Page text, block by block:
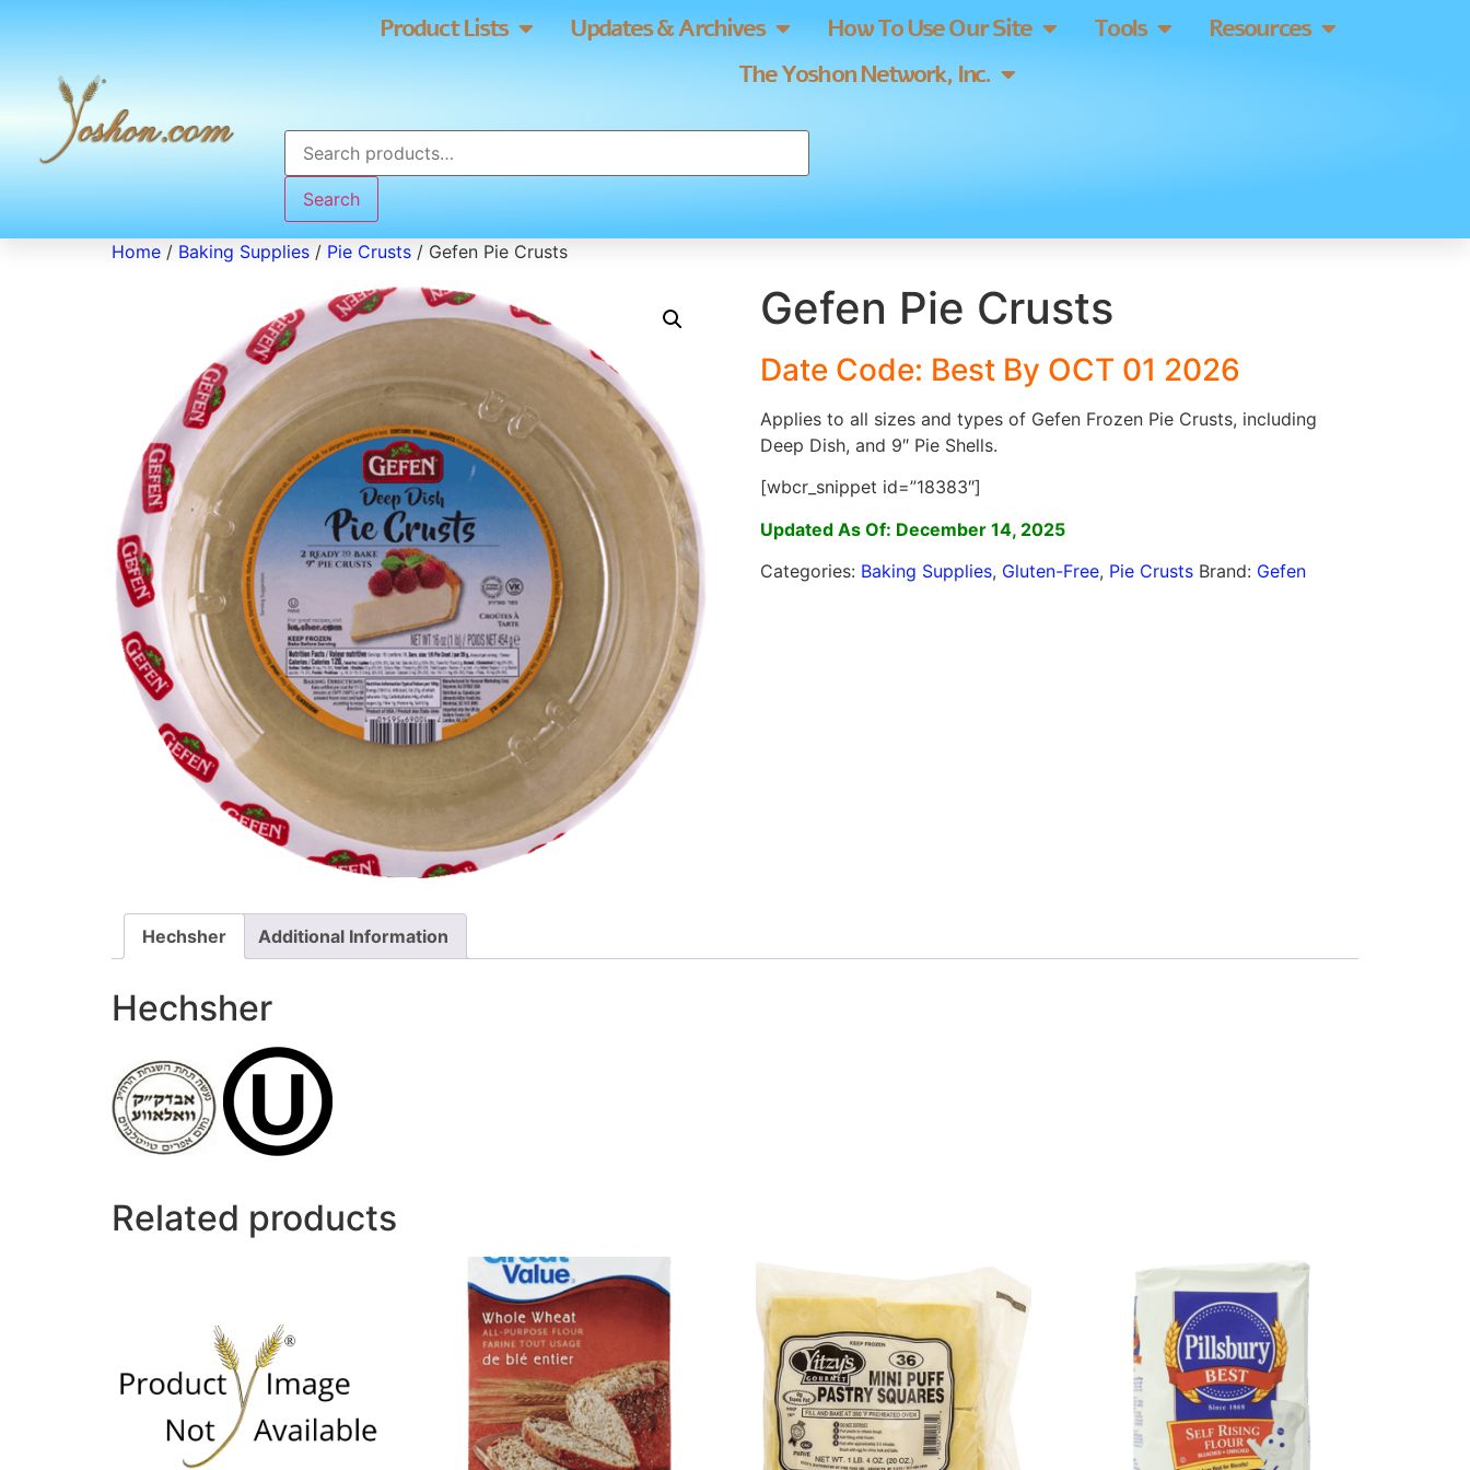
Product Lists Updates & Archives How To Use Our Site Tools
Resources
The Yoshon Network, Inc.
Search
Home / Baking Supplies / Pie Crusts / Gefen Pie Crusts
Gefen Pie Crusts
Date Code: Best By OCT 01 2026
Applies to all sizes and types of Gefen Frozen Pie Crusts, including
Deep Dish, and 9″ Pie Shells.
[wbcr_snippet id=”18383″]
Updated As Of: December 14, 2025
Categories: Baking Supplies, Gluten-Free, Pie Crusts Brand: Gefen
Hechsher Additional Information
Hechsher
Related products